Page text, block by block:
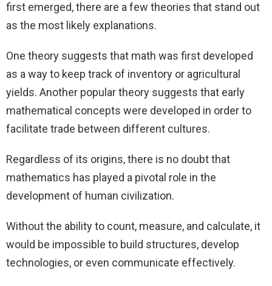
first emerged, there are a few theories that stand out
as the most likely explanations.
One theory suggests that math was first developed
as a way to keep track of inventory or agricultural
yields. Another popular theory suggests that early
mathematical concepts were developed in order to
facilitate trade between different cultures.
Regardless of its origins, there is no doubt that
mathematics has played a pivotal role in the
development of human civilization.
Without the ability to count, measure, and calculate, it
would be impossible to build structures, develop
technologies, or even communicate effectively.